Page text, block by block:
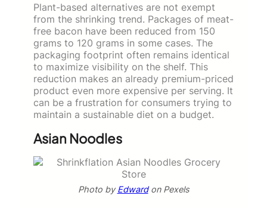
Plant-based alternatives are not exempt
from the shrinking trend. Packages of meat-
free bacon have been reduced from 150
grams to 120 grams in some cases. The
packaging footprint often remains identical
to maximize visibility on the shelf. This
reduction makes an already premium-priced
product even more expensive per serving. It
can be a frustration for consumers trying to
maintain a sustainable diet on a budget.
Asian Noodles
Photo byEdwardon Pexels